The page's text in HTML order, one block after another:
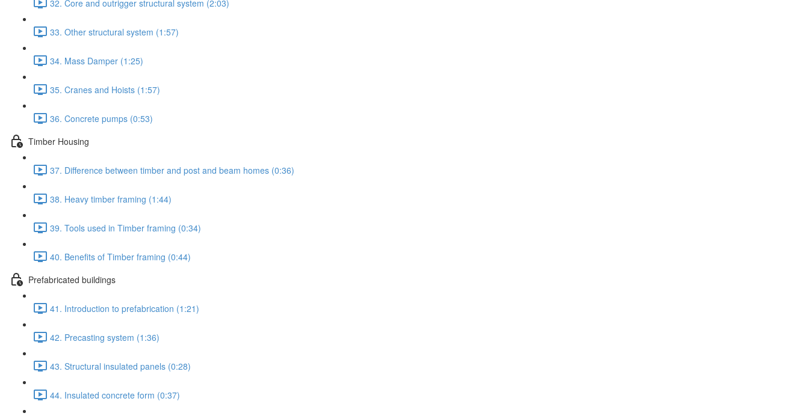
32. Core and outrigger structural system (2:03)
33. Other structural system (1:57)
34. Mass Damper (1:25)
35. Cranes and Hoists (1:57)
36. Concrete pumps (0:53)
Timber Housing
37. Difference between timber and post and beam homes (0:36)
38. Heavy timber framing (1:44)
39. Tools used in Timber framing (0:34)
40. Benefits of Timber framing (0:44)
Prefabricated buildings
41. Introduction to prefabrication (1:21)
42. Precasting system (1:36)
43. Structural insulated panels (0:28)
44. Insulated concrete form (0:37)